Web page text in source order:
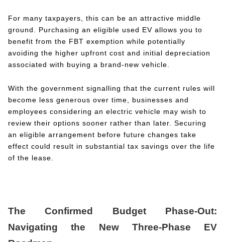
For many taxpayers, this can be an attractive middle
ground. Purchasing an eligible used EV allows you to
benefit from the FBT exemption while potentially
avoiding the higher upfront cost and initial depreciation
associated with buying a brand-new vehicle.
With the government signalling that the current rules will
become less generous over time, businesses and
employees considering an electric vehicle may wish to
review their options sooner rather than later. Securing
an eligible arrangement before future changes take
effect could result in substantial tax savings over the life
of the lease.
The Confirmed Budget Phase-Out:
Navigating the New Three-Phase EV